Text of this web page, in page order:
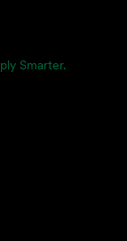
Smarter.